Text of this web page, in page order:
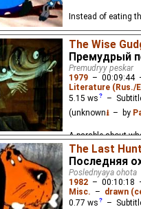
Instead of eating
The Wise
Премудрый
Premudryy peskar
1979 – 00:09:44
Literature (Rus./
5.15 ws –
(unknown⭳– by
A parable about
The Last Hunt
Последняя
Poslednyaya ohota
1982 – 00:10:18
Misc. – drawn
0.77 ws –